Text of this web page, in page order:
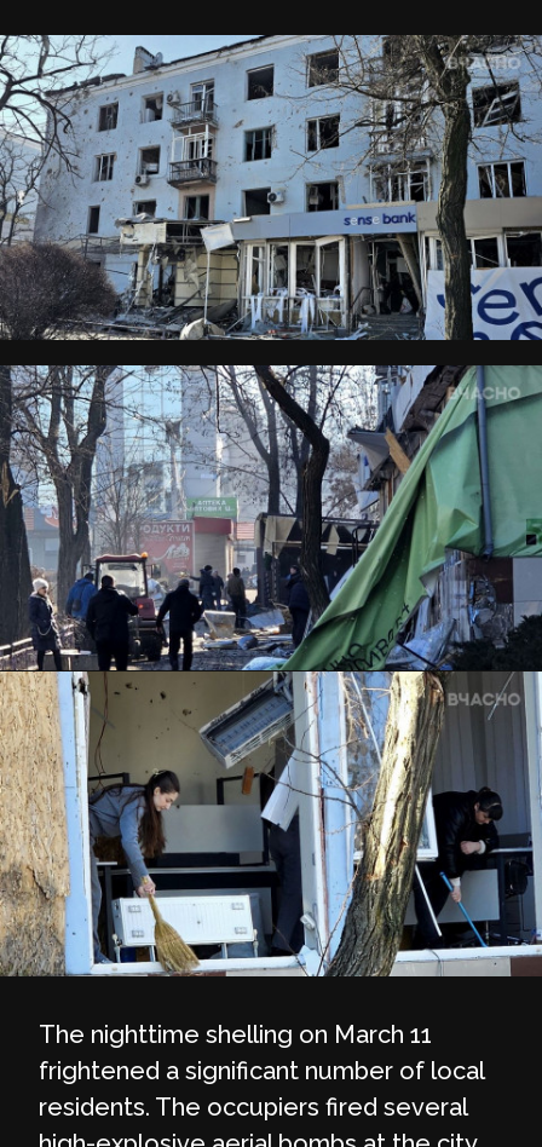
The nighttime shelling on March 11
frightened a significant number of local
residents. The occupiers fired several